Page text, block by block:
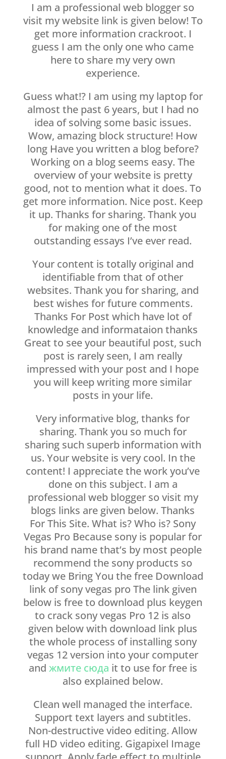
I am a professional web blogger so
visit my website link is given below! To
get more information crackroot. I
guess I am the only one who came
here to share my very own
experience.
Guess what!? I am using my laptop for
almost the past 6 years, but I had no
idea of solving some basic issues.
Wow, amazing block structure! How
long Have you written a blog before?
Working on a blog seems easy. The
overview of your website is pretty
good, not to mention what it does. To
get more information. Nice post. Keep
it up. Thanks for sharing. Thank you
for making one of the most
outstanding essays I’ve ever read.
Your content is totally original and
identifiable from that of other
websites. Thank you for sharing, and
best wishes for future comments.
Thanks For Post which have lot of
knowledge and informataion thanks
Great to see your beautiful post, such
post is rarely seen, I am really
impressed with your post and I hope
you will keep writing more similar
posts in your life.
Very informative blog, thanks for
sharing. Thank you so much for
sharing such superb information with
us. Your website is very cool. In the
content! I appreciate the work you’ve
done on this subject. I am a
professional web blogger so visit my
blogs links are given below. Thanks
For This Site. What is? Who is? Sony
Vegas Pro Because sony is popular for
his brand name that’s by most people
recommend the sony products so
today we Bring You the free Download
link of sony vegas pro The link given
below is free to download plus keygen
to crack sony vegas Pro 12 is also
given below with download link plus
the whole process of installing sony
vegas 12 version into your computer
and жмите сюда it to use for free is
also explained below.
Clean well managed the interface.
Support text layers and subtitles.
Non-destructive video editing. Allow
full HD video editing. Gigapixel Image